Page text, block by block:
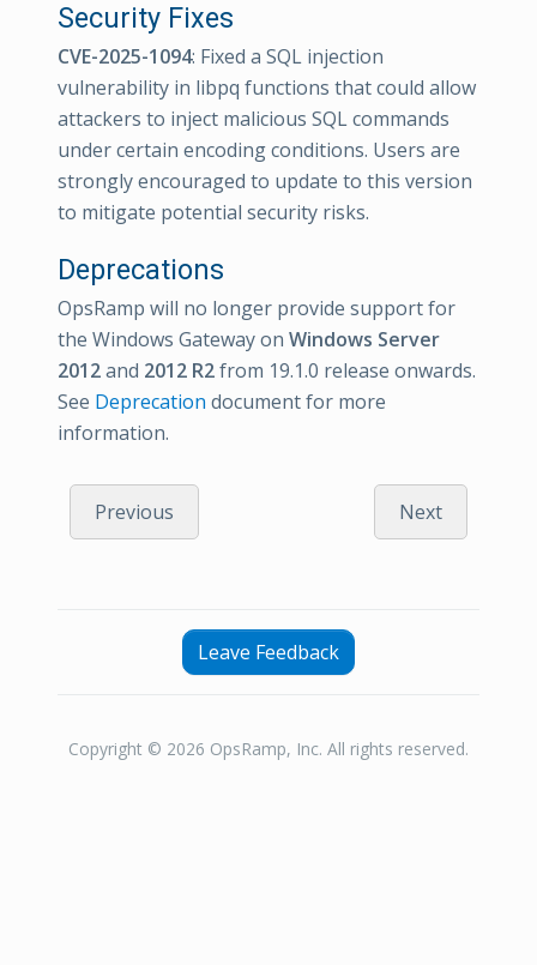
Security Fixes
CVE-2025-1094: Fixed a SQL injection
vulnerability in libpq functions that could allow
attackers to inject malicious SQL commands
under certain encoding conditions. Users are
strongly encouraged to update to this version
to mitigate potential security risks.
Deprecations
OpsRamp will no longer provide support for
the Windows Gateway on Windows Server
2012and 2012 R2from 19.1.0 release onwards.
See Deprecation document for more
information.
Previous Next
Leave Feedback
Copyright © 2026 OpsRamp, Inc. All rights reserved.